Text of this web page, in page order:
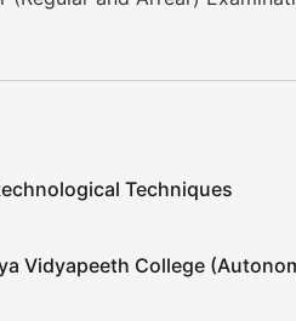
Techniques
Vidyapeeth College